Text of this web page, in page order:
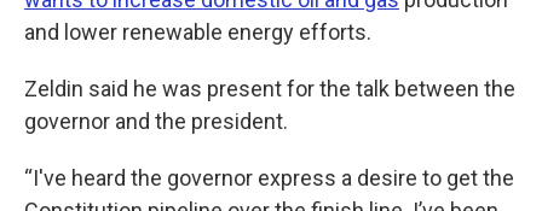
and lower renewable energy efforts.
Zeldin said he was present for the talk between the
governor and the president.
“I've heard the governor express a desire to get the